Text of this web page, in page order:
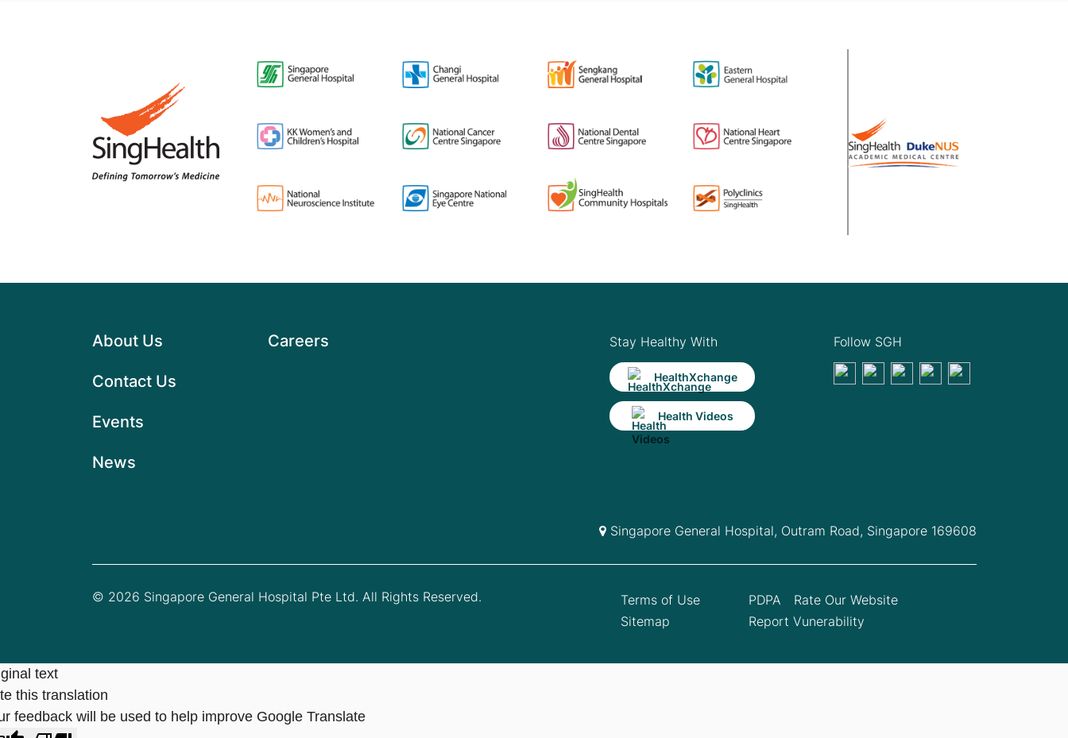
About Us
Contact Us
Events
News
Careers Stay Healthy With
HealthXchange
Health Videos
Follow SGH
Singapore General Hospital, Outram Road, Singapore 169608
© 2026 Singapore General Hospital Pte Ltd. All Rights Reserved.
Terms of Use
Sitemap
PDPA
Rate Our Website
Report Vunerability
text
this translation
feedback will be used to help improve Google Translate